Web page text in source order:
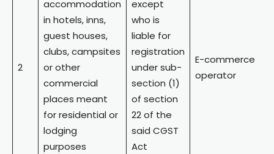
2
accommodation
in hotels, inns,
guest houses,
clubs, campsites
or other
commercial
places meant
for residential or
lodging
purposes
except
who is
liable for
registration
under sub-
section (1)
of section
22 of the
said CGST
Act
E-commerce
operator